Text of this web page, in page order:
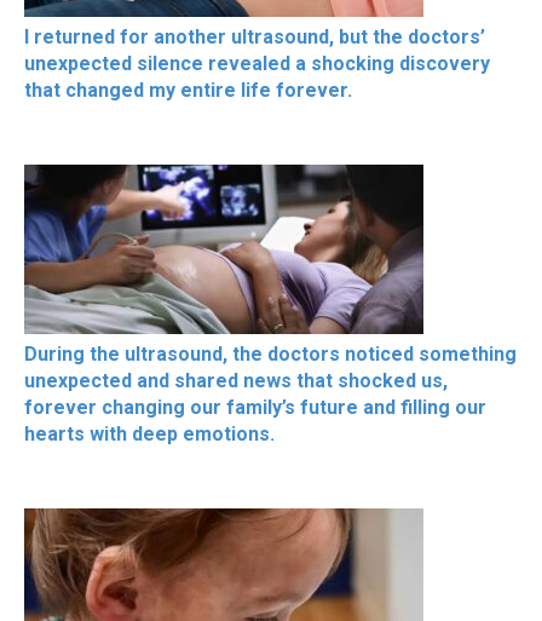
I returned for another ultrasound, but the doctors’
unexpected silence revealed a shocking discovery
that changed my entire life forever.
During the ultrasound, the doctors noticed something
unexpected and shared news that shocked us,
forever changing our family’s future and filling our
hearts with deep emotions.